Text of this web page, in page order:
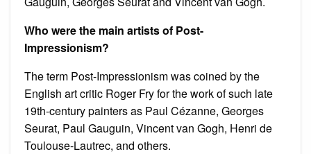
Who were the main artists of Post-
Impressionism?
The term Post-Impressionism was coined by the
English art critic Roger Fry for the work of such late
19th-century painters as Paul Cézanne, Georges
Seurat, Paul Gauguin, Vincent van Gogh, Henri de
Toulouse-Lautrec, and others.